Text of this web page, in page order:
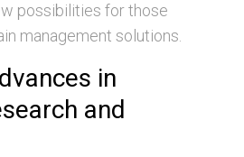
possibilities for those
management solutions.
in
and